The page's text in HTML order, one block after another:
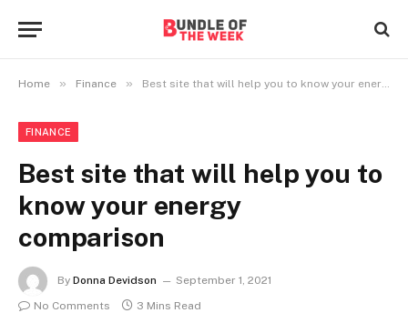
Home » Finance » Best site that will help you to know your energy comparison
FINANCE
Best site that will help you to
know your energy
comparison
By Donna Devidson
September 1, 2021
No Comments
3 Mins Read